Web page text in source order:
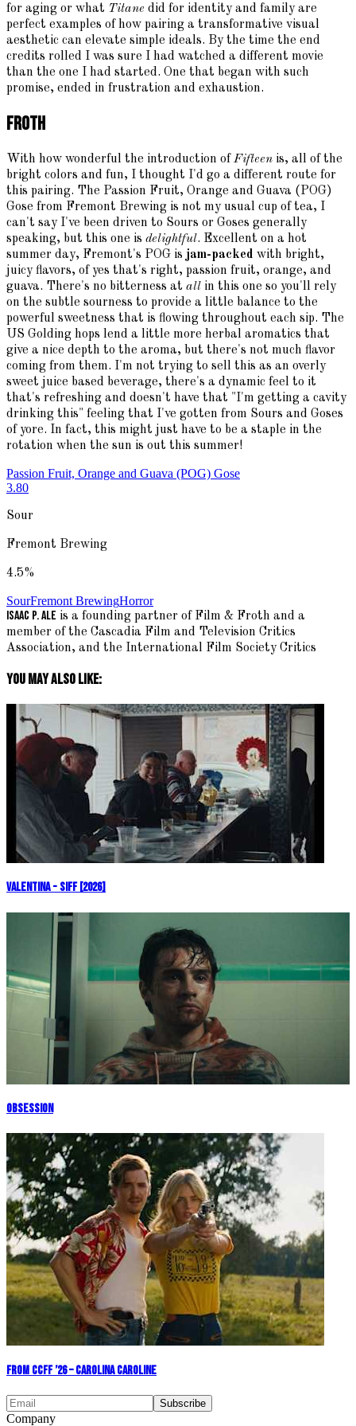
for aging or what Titane did for identity and family are
perfect examples of how pairing a transformative visual
aesthetic can elevate simple ideals. By the time the end
credits rolled I was sure I had watched a different movie
than the one I had started. One that began with such
promise, ended in frustration and exhaustion.
Froth
With how wonderful the introduction ofFifteen is, all of the
bright colors and fun, I thought I'd go a different route for
this pairing. The Passion Fruit, Orange and Guava (POG)
Gose from Fremont Brewing is not my usual cup of tea, I
can't say I've been driven to Sours or Goses generally
speaking, but this one is delightful. Excellent on a hot
summer day, Fremont's POG is jam-packed with bright,
juicy flavors, of yes that's right, passion fruit, orange, and
guava. There's no bitterness at all in this one so you'll rely
on the subtle sourness to provide a little balance to the
powerful sweetness that is flowing throughout each sip. The
US Golding hops lend a little more herbal aromatics that
give a nice depth to the aroma, but there's not much flavor
coming from them. I'm not trying to sell this as an overly
sweet juice based beverage, there's a dynamic feel to it
that's refreshing and doesn't have that "I'm getting a cavity
drinking this" feeling that I've gotten from Sours and Goses
of yore. In fact, this might just have to be a staple in the
rotation when the sun is out this summer!
Passion Fruit, Orange and Guava (POG) Gose
3.80
Sour
Fremont Brewing
4.5%
SourFremont BrewingHorror
Isaac P. Ale is a founding partner of Film & Froth and a
member of the Cascadia Film and Television Critics
Association, and the International Film Society Critics
You May Also Like:
Valentina - SIFF [2026]
Obsession
From CCFF ’26 – Carolina Caroline
Company